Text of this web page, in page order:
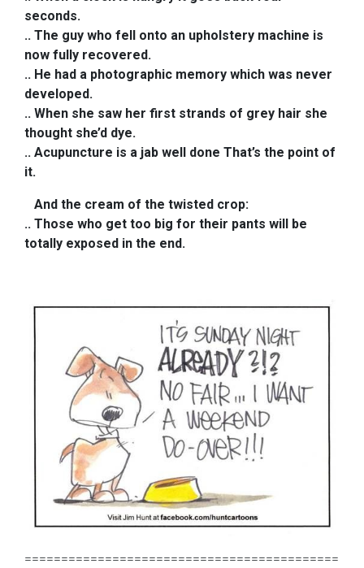
seconds.
.. The guy who fell onto an upholstery machine is
now fully recovered.
.. He had a photographic memory which was never
developed.
.. When she saw her first strands of grey hair she
thought she’d dye.
.. Acupuncture is a jab well done That’s the point of
it.
And the cream of the twisted crop:
.. Those who get too big for their pants will be
totally exposed in the end.
===========================================